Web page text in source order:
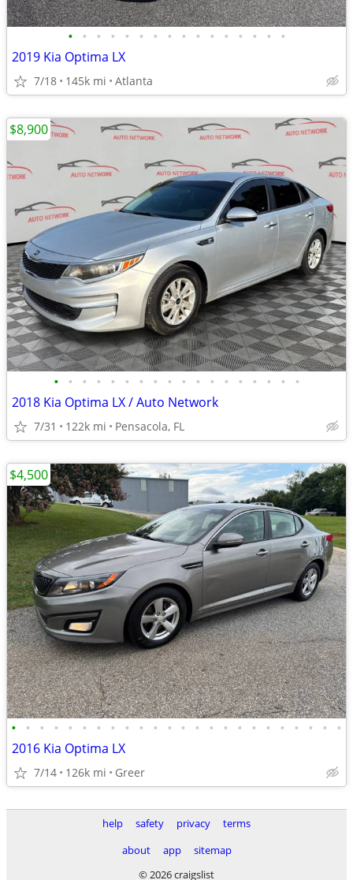
• • • • • • • • • • • • • • • •
2019 Kia Optima LX
7/18 145k mi Atlanta
• • • • • • • • • • • • • • • • • •
2018 Kia Optima LX / Auto Network
7/31 122k mi Pensacola, FL
$8,900
• • • • • • • • • • • • • • • • • • • • • • • •
2016 Kia Optima LX
7/14 126k mi Greer
$4,500
help safety privacy
terms
about
app
sitemap
© 2026 craigslist